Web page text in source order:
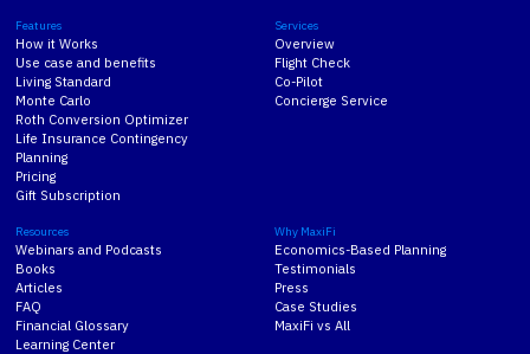
Features
How it Works
Use case and benefits
Living Standard
Monte Carlo
Roth Conversion Optimizer
Life Insurance Contingency
Planning
Pricing
Gift Subscription
Services
Overview
Flight Check
Co-Pilot
Concierge Service
Resources
Webinars and Podcasts
Books
Articles
FAQ
Financial Glossary
Learning Center
Why MaxiFi
Economics-Based Planning
Testimonials
Press
Case Studies
MaxiFi vs All